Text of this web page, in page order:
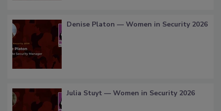
Denise Platon — Women in Security 2026
Julia Stuyt — Women in Security 2026